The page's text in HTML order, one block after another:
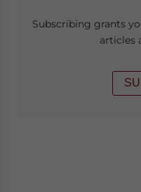
Subscribing grants
articles